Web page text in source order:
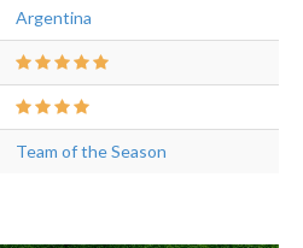
Argentina
Team of the Season